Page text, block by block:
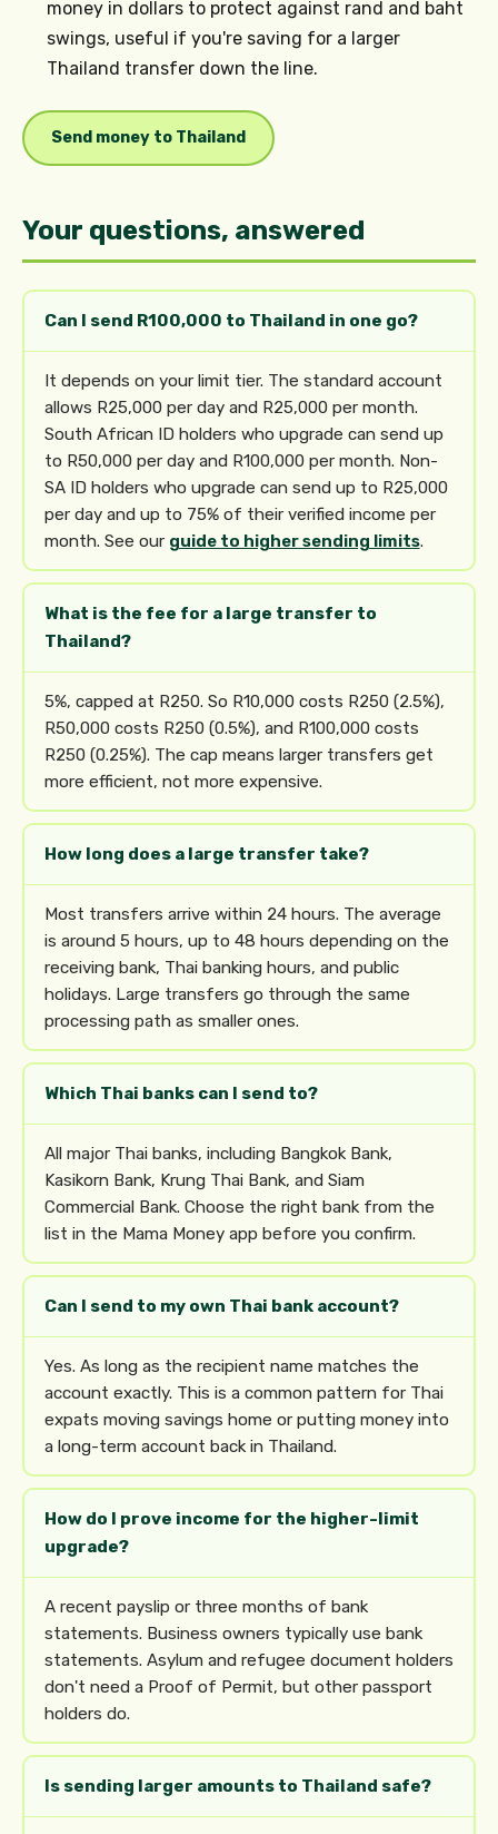
money in dollars to protect against rand and baht
swings, useful if you're saving for a larger
Thailand transfer down the line.
Send money to Thailand
Your questions, answered
Can I send R100,000 to Thailand in one go?
It depends on your limit tier. The standard account
allows R25,000 per day and R25,000 per month.
South African ID holders who upgrade can send up
to R50,000 per day and R100,000 per month. Non-
SA ID holders who upgrade can send up to R25,000
per day and up to 75% of their verified income per
month. See our guide to higher sending limits.
What is the fee for a large transfer to
Thailand?
5%, capped at R250. So R10,000 costs R250 (2.5%),
R50,000 costs R250 (0.5%), and R100,000 costs
R250 (0.25%). The cap means larger transfers get
more efficient, not more expensive.
How long does a large transfer take?
Most transfers arrive within 24 hours. The average
is around 5 hours, up to 48 hours depending on the
receiving bank, Thai banking hours, and public
holidays. Large transfers go through the same
processing path as smaller ones.
Which Thai banks can I send to?
All major Thai banks, including Bangkok Bank,
Kasikorn Bank, Krung Thai Bank, and Siam
Commercial Bank. Choose the right bank from the
list in the Mama Money app before you confirm.
Can I send to my own Thai bank account?
Yes. As long as the recipient name matches the
account exactly. This is a common pattern for Thai
expats moving savings home or putting money into
a long-term account back in Thailand.
How do I prove income for the higher-limit
upgrade?
A recent payslip or three months of bank
statements. Business owners typically use bank
statements. Asylum and refugee document holders
don't need a Proof of Permit, but other passport
holders do.
Is sending larger amounts to Thailand safe?